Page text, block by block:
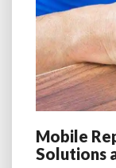
Mobile
Repair
Mobile
Solutions